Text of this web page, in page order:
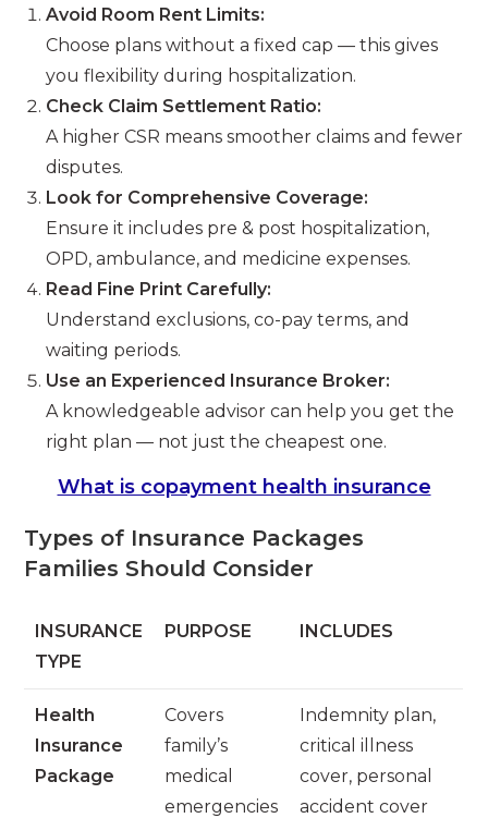
Avoid Room Rent Limits:
Choose plans without a fixed cap — this gives
you flexibility during hospitalization.
Check Claim Settlement Ratio:
A higher CSR means smoother claims and fewer
disputes.
Look for Comprehensive Coverage:
Ensure it includes pre & post hospitalization,
OPD, ambulance, and medicine expenses.
Read Fine Print Carefully:
Understand exclusions, co-pay terms, and
waiting periods.
Use an Experienced Insurance Broker:
A knowledgeable advisor can help you get the
right plan — not just the cheapest one.
What is copayment health insurance
Types of Insurance Packages
Families Should Consider
INSURANCE
TYPE
PURPOSE INCLUDES
Health
Insurance
Package
Covers
family’s
medical
emergencies
Indemnity plan,
critical illness
cover, personal
accident cover